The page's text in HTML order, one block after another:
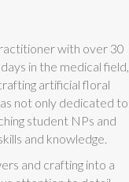
with over 30
in the medical field,
artificial floral
not only dedicated to
student NPs and
and knowledge.
and crafting into a